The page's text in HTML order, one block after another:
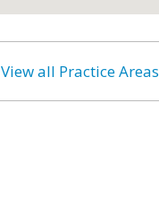
View all Practice Areas